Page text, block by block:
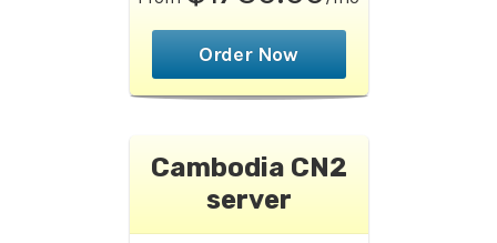
Order Now
Cambodia CN2
server